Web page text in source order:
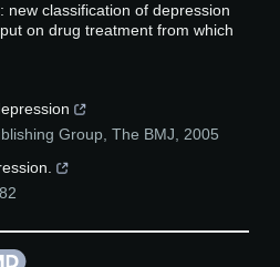
new classification of depression
on drug treatment from which
Group The BMJ
2005